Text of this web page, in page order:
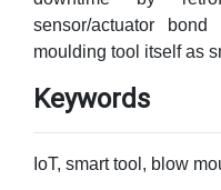
sensor/actuator
moulding tool itself as
Keywords
IoT, smart tool, blow